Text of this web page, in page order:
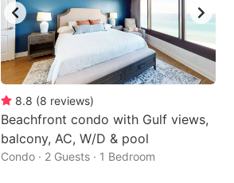
8.8 (8 reviews)
Beachfront condo with Gulf views,
balcony, AC, W/D & pool
Condo · 2 Guests · 1 Bedroom